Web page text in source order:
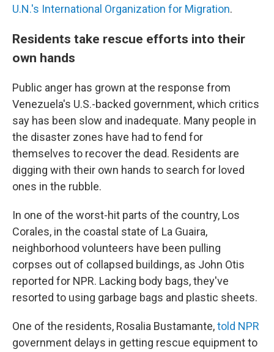
U.N.'s International Organization for Migration.
Residents take rescue efforts into their
own hands
Public anger has grown at the response from
Venezuela's U.S.-backed government, which critics
say has been slow and inadequate. Many people in
the disaster zones have had to fend for
themselves to recover the dead. Residents are
digging with their own hands to search for loved
ones in the rubble.
In one of the worst-hit parts of the country, Los
Corales, in the coastal state of La Guaira,
neighborhood volunteers have been pulling
corpses out of collapsed buildings, as John Otis
reported for NPR. Lacking body bags, they've
resorted to using garbage bags and plastic sheets.
One of the residents, Rosalia Bustamante,told NPR
government delays in getting rescue equipment to